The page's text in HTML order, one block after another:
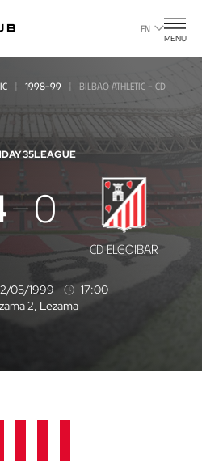
EN
MENU
1998-99
BILBAO ATHLETIC - CD
35LEAGUE
0
CD ELGOIBAR
05/1999
17:00
L2 , Lezama